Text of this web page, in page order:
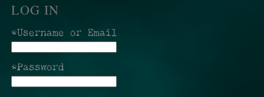
LOG IN
*Username or Email
*Password